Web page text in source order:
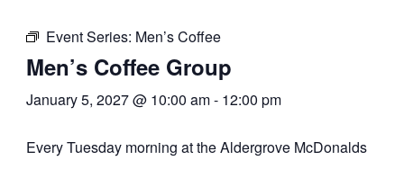
Event Series: Men’s Coffee
Men’s Coffee Group
January 5, 2027 @ 10:00 am- 12:00 pm
Every Tuesday morning at the Aldergrove McDonalds